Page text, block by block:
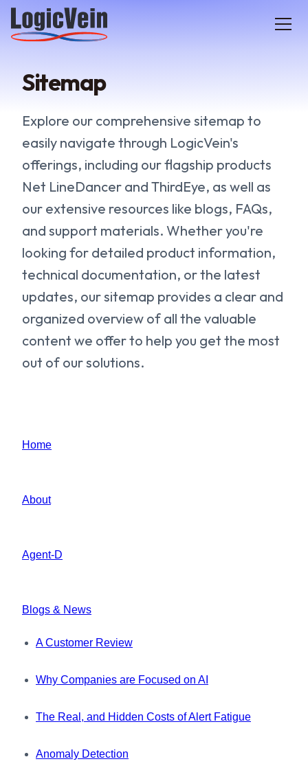
LogicVein home
Sitemap
Explore our comprehensive sitemap to
easily navigate through LogicVein's
offerings, including our flagship products
Net LineDancer and ThirdEye, as well as
our extensive resources like blogs, FAQs,
and support materials. Whether you're
looking for detailed product information,
technical documentation, or the latest
updates, our sitemap provides a clear and
organized overview of all the valuable
content we offer to help you get the most
out of our solutions.
Home
About
Agent-D
Blogs & News
A Customer Review
Why Companies are Focused on AI
The Real, and Hidden Costs of Alert Fatigue
Anomaly Detection